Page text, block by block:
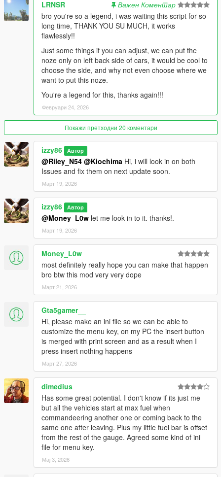
GTA V's native
vehicle APIs. The result: fuel drains correctly after every refuel,
session, every time — no exceptions.
RANGE-BASED CONSUMPTION CONTROL
Instead of tweaking obscure drain rate numbers, you now set
how far your car
should travel on a full tank — from 5 km (testing) to 650 km
unlimited). The system converts that into a precise per-frame
drain rate
automatically. Change it live in the menu without restarting.
SMART LOW-FUEL ALERT SYSTEM
When your tank runs low, the entire system kicks in together:
— The fuel bar overrides your color setting and flashes RED
— A configurable alert sound plays every 4 seconds until you
— The GPS automatically routes you to your nearest saved
pump
No action needed from you. The mod handles it.
WINDOWS AUDIO — NO MORE BROKEN GTA SOUNDS
GTA V's frontend audio is unreliable for repeating alert sounds.
v1.1 bypasses
it entirely and generates pure-tone alert sounds directly
through Windows Audio,
guaranteed to be heard every single time:
• Beep — clean 880 Hz single tone
• Double — rising two-tone (880 → 1200 Hz)
• Urgent — rapid triple beep at 1400 Hz
• Custom — plays YOUR custom FuelAlert1.wav file (included,
replaceable)
• None — silent
CUSTOM SOUND FILE SUPPORT
The mod ships with a custom alert sound (FuelAlert1.wav).
Don't like it?
Replace it with any WAV file of your choice — same filename,
same folder.
No recompile, no config edit. Just drop the file in.
ALERT VOLUME CONTROL
Choose loudness from 1 to 10 directly in the Misc menu.
how aggressively each tone is rendered.
LRNSR
Важен Коментар
bro you're so a legend, i was waiting this script for so
long time, THANK YOU SU MUCH, it works
flawlessly!!
Just some things if you can adjust, we can put the
noze only on left back side of cars, it would be cool to
choose the side, and why not even choose where we
want to put this noze.
You're a legend for this, thanks again!!!
Февруари 24, 2026
Покажи претходни 20 коментари
izzy86 Автор
@Riley_N54 @Kiochima Hi, i will look in on both
Issues and fix them on next update soon.
Март 19, 2026
izzy86 Автор
@Money_L0w let me look in to it. thanks!.
Март 19, 2026
Money_L0w
most definitely really hope you can make that happen
bro btw this mod very very dope
Март 21, 2026
Gta5gamer__
Hi, please make an ini file so we can be able to
customize the menu key, on my PC the insert button
is merged with print screen and as a result when I
press insert nothing happens
Март 27, 2026
dimedius
Has some great potential. I don't know if its just me
but all the vehicles start at max fuel when
commandeering another one or coming back to the
same one after leaving. Plus my little fuel bar is offset
from the rest of the gauge. Agreed some kind of ini
file for menu key.
Мај 3, 2026